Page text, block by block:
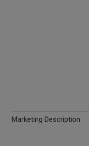
Marketing Description